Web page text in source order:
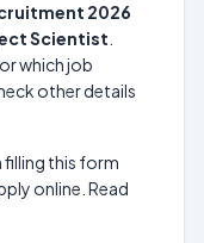
2026
Scientist
which job
other details
filling this form
online. Read